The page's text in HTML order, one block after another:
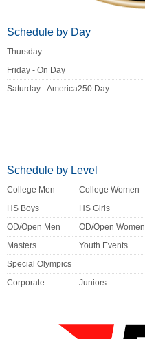
Schedule by Day
Thursday
Friday - On Day
Saturday - America250 Day
Schedule by Level
College Men
College Women
HS Boys
HS Girls
OD/Open Men
OD/Open Women
Masters
Youth Events
Special Olympics
Corporate
Juniors